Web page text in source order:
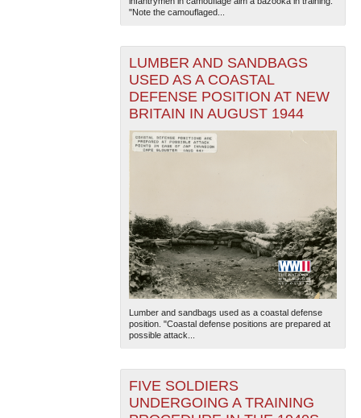
"Note the camouflaged...
LUMBER AND SANDBAGS
USED AS A COASTAL
DEFENSE POSITION AT NEW
BRITAIN IN AUGUST 1944
Lumber and sandbags used as a coastal defense
position. "Coastal defense positions are prepared at
possible attack...
FIVE SOLDIERS
UNDERGOING A TRAINING